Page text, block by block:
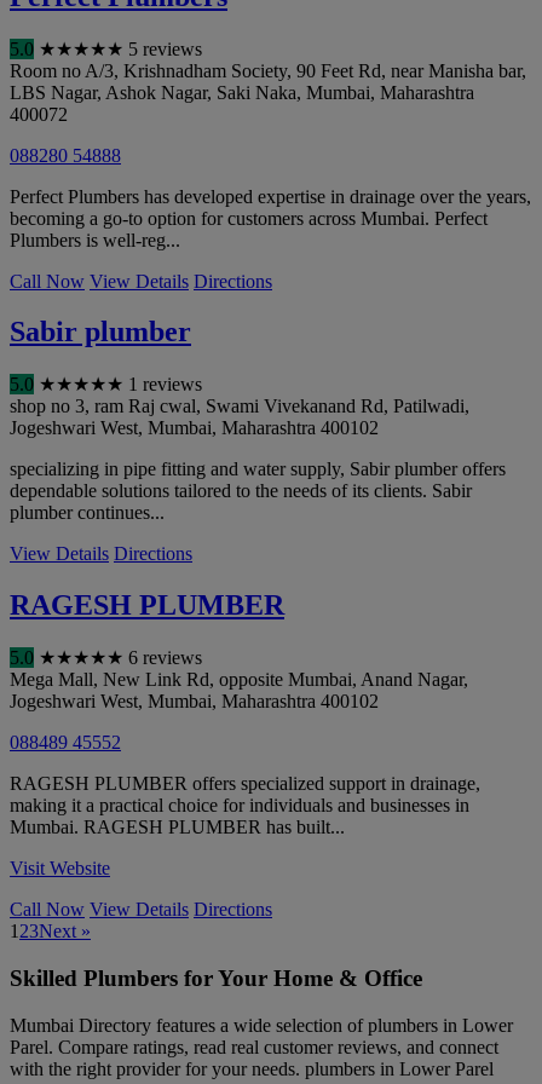
5.0 ★★★★★ 5 reviews
Room no A/3, Krishnadham Society, 90 Feet Rd, near Manisha bar,
LBS Nagar, Ashok Nagar, Saki Naka, Mumbai, Maharashtra
400072
088280 54888
Perfect Plumbers has developed expertise in drainage over the years,
becoming a go-to option for customers across Mumbai. Perfect
Plumbers is well-reg...
Call Now View Details Directions
Sabir plumber
5.0 ★★★★★ 1 reviews
shop no 3, ram Raj cwal, Swami Vivekanand Rd, Patilwadi,
Jogeshwari West, Mumbai, Maharashtra 400102
specializing in pipe fitting and water supply, Sabir plumber offers
dependable solutions tailored to the needs of its clients. Sabir
plumber continues...
View Details Directions
RAGESH PLUMBER
5.0 ★★★★★ 6 reviews
Mega Mall, New Link Rd, opposite Mumbai, Anand Nagar,
Jogeshwari West, Mumbai, Maharashtra 400102
088489 45552
RAGESH PLUMBER offers specialized support in drainage,
making it a practical choice for individuals and businesses in
Mumbai. RAGESH PLUMBER has built...
Visit Website
Call Now View Details Directions
1 23Next »
Skilled Plumbers for Your Home & Office
Mumbai Directory features a wide selection of plumbers in Lower
Parel. Compare ratings, read real customer reviews, and connect
with the right provider for your needs. plumbers in Lower Parel